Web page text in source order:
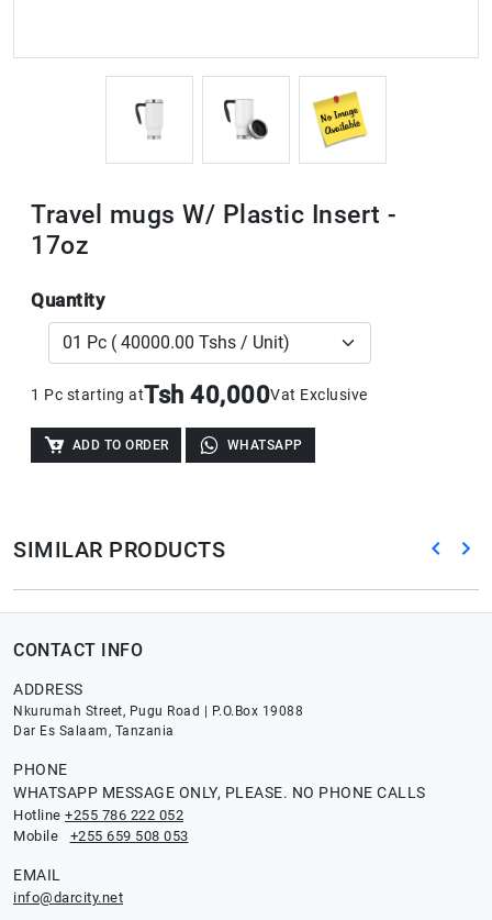
Travel mugs W/ Plastic Insert -
17oz
Quantity
1 Pc starting atTsh 40,000Vat Exclusive
ADD TO ORDER WHATSAPP
SIMILAR PRODUCTS
CONTACT INFO
ADDRESS
Nkurumah Street, Pugu Road | P.O.Box 19088
Dar Es Salaam, Tanzania
PHONE
WHATSAPP MESSAGE ONLY, PLEASE. NO PHONE CALLS
Hotline +255 786 222 052
Mobile +255 659 508 053
EMAIL
info@darcity.net